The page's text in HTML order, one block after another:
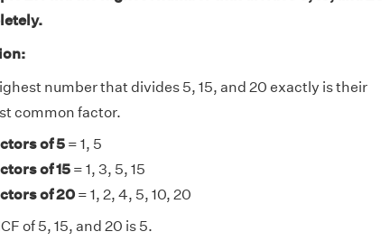
number that divides 5, 15, and 20 exactly is their
common factor.
of 5= 1, 5
of 15= 1, 3, 5, 15
of 20= 1, 2, 4, 5, 10, 20
of 5, 15, and 20 is 5.